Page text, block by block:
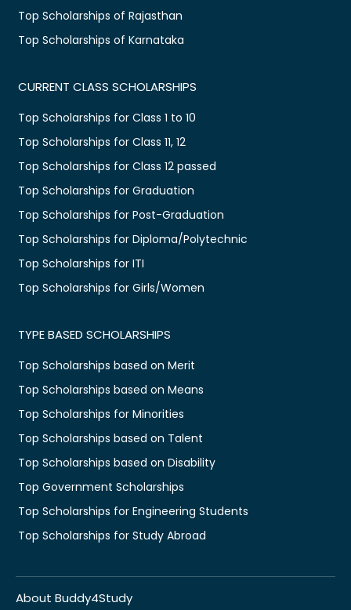
Top Scholarships of Rajasthan
Top Scholarships of Karnataka
CURRENT CLASS SCHOLARSHIPS
Top Scholarships for Class 1 to 10
Top Scholarships for Class 11, 12
Top Scholarships for Class 12 passed
Top Scholarships for Graduation
Top Scholarships for Post-Graduation
Top Scholarships for Diploma/Polytechnic
Top Scholarships for ITI
Top Scholarships for Girls/Women
TYPE BASED SCHOLARSHIPS
Top Scholarships based on Merit
Top Scholarships based on Means
Top Scholarships for Minorities
Top Scholarships based on Talent
Top Scholarships based on Disability
Top Government Scholarships
Top Scholarships for Engineering Students
Top Scholarships for Study Abroad
About Buddy4Study